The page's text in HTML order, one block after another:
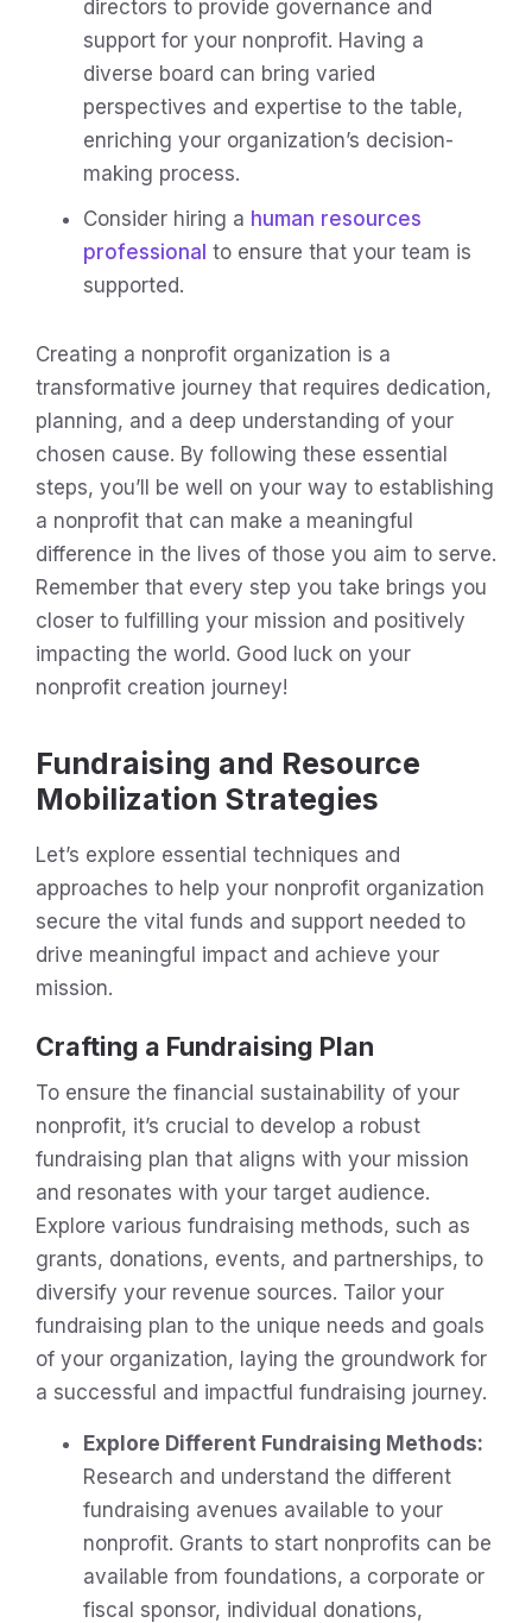
directors to provide governance and
support for your nonprofit. Having a
diverse board can bring varied
perspectives and expertise to the table,
enriching your organization’s decision-
making process.
Consider hiring a human resources
professional to ensure that your team is
supported.
Creating a nonprofit organization is a
transformative journey that requires dedication,
planning, and a deep understanding of your
chosen cause. By following these essential
steps, you’ll be well on your way to establishing
a nonprofit that can make a meaningful
difference in the lives of those you aim to serve.
Remember that every step you take brings you
closer to fulfilling your mission and positively
impacting the world. Good luck on your
nonprofit creation journey!
Fundraising and Resource
Mobilization Strategies
Let’s explore essential techniques and
approaches to help your nonprofit organization
secure the vital funds and support needed to
drive meaningful impact and achieve your
mission.
Crafting a Fundraising Plan
To ensure the financial sustainability of your
nonprofit, it’s crucial to develop a robust
fundraising plan that aligns with your mission
and resonates with your target audience.
Explore various fundraising methods, such as
grants, donations, events, and partnerships, to
diversify your revenue sources. Tailor your
fundraising plan to the unique needs and goals
of your organization, laying the groundwork for
a successful and impactful fundraising journey.
Explore Different Fundraising Methods:
Research and understand the different
fundraising avenues available to your
nonprofit. Grants to start nonprofits can be
available from foundations, a corporate or
fiscal sponsor, individual donations,